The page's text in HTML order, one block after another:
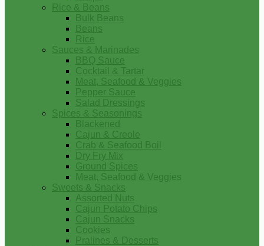
Rice & Beans
Bulk Beans
Beans
Rice
Sauces & Marinades
BBQ Sauce
Cocktail & Tartar
Meat, Seafood & Veggies
Pepper Sauce
Salad Dressings
Spices & Seasonings
Blackened
Cajun & Creole
Crab & Seafood Boil
Dry Fry Mix
Ground Spices
Meat, Seafood & Veggies
Sweets & Snacks
Assorted Nuts
Cajun Potato Chips
Cajun Snacks
Cookies
Pralines & Desserts